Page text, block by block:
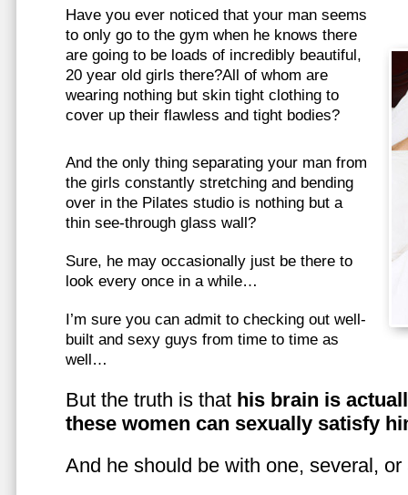
Have you ever noticed that your man seems
to only go to the gym when he knows there
are going to be loads of incredibly beautiful,
20 year old girls there?All of whom are
wearing nothing but skin tight clothing to
cover up their flawless and tight bodies?
And the only thing separating your man from
the girls constantly stretching and bending
over in the Pilates studio is nothing but a
thin see-through glass wall?
Sure, he may occasionally just be there to
look every once in a while…
I’m sure you can admit to checking out well-
built and sexy guys from time to time as
well…
But the truth is that his brain is
these women can sexually satisfy
And he should be with one, several,